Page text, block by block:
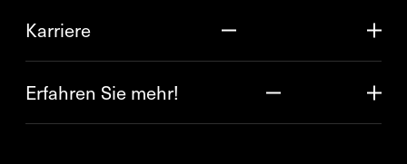
Karriere
Erfahren Sie mehr!